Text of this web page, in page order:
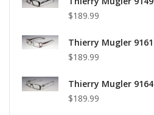
$189.99
Thierry Mugler 9161
$189.99
Thierry Mugler 9164
$189.99